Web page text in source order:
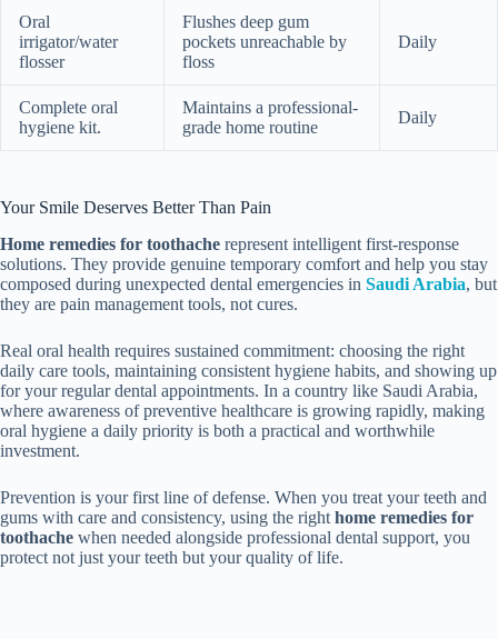
Oral
irrigator/water
flosser
Flushes deep gum
pockets unreachable by
floss
Daily
Complete oral
hygiene kit.
Maintains a professional-
grade home routine
Daily
Your Smile Deserves Better Than Pain
Home remedies for toothache represent intelligent first-response
solutions. They provide genuine temporary comfort and help you stay
composed during unexpected dental emergencies in Saudi Arabia, but
they are pain management tools, not cures.
Real oral health requires sustained commitment: choosing the right
daily care tools, maintaining consistent hygiene habits, and showing up
for your regular dental appointments. In a country like Saudi Arabia,
where awareness of preventive healthcare is growing rapidly, making
oral hygiene a daily priority is both a practical and worthwhile
investment.
Prevention is your first line of defense. When you treat your teeth and
gums with care and consistency, using the right home remedies for
toothache when needed alongside professional dental support, you
protect not just your teeth but your quality of life.